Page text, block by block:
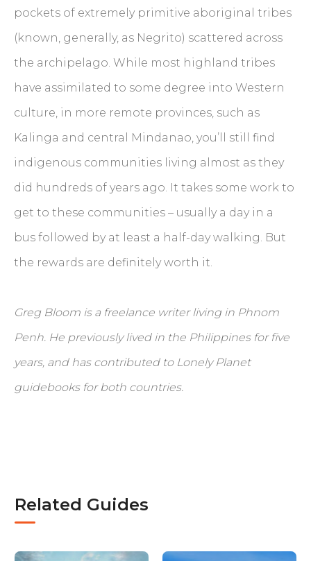
pockets of extremely primitive aboriginal tribes
(known, generally, as Negrito) scattered across
the archipelago. While most highland tribes
have assimilated to some degree into Western
culture, in more remote provinces, such as
Kalinga and central Mindanao, you’ll still find
indigenous communities living almost as they
did hundreds of years ago. It takes some work to
get to these communities – usually a day in a
bus followed by at least a half-day walking. But
the rewards are definitely worth it.
Greg Bloom is a freelance writer living in Phnom
Penh. He previously lived in the Philippines for five
years, and has contributed to Lonely Planet
guidebooks for both countries.
Related Guides